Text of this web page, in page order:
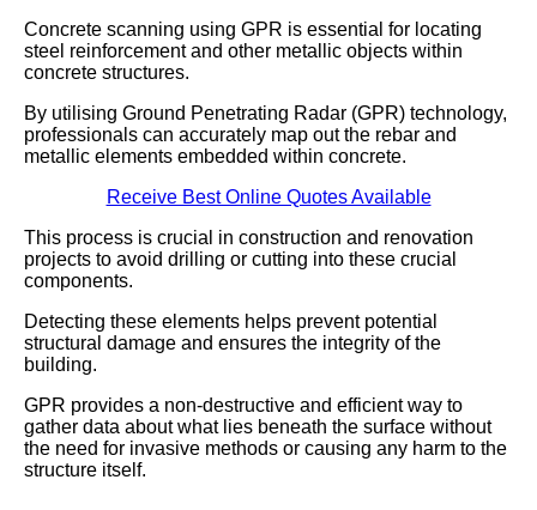
Concrete scanning using GPR is essential for locating
steel reinforcement and other metallic objects within
concrete structures.
By utilising Ground Penetrating Radar (GPR) technology,
professionals can accurately map out the rebar and
metallic elements embedded within concrete.
Receive Best Online Quotes Available
This process is crucial in construction and renovation
projects to avoid drilling or cutting into these crucial
components.
Detecting these elements helps prevent potential
structural damage and ensures the integrity of the
building.
GPR provides a non-destructive and efficient way to
gather data about what lies beneath the surface without
the need for invasive methods or causing any harm to the
structure itself.